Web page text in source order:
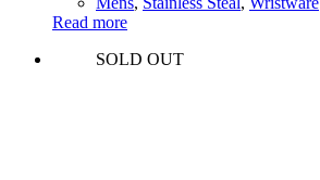
Read more
SOLD OUT